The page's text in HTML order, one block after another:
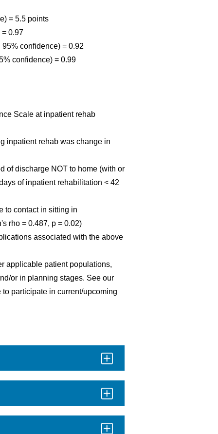
= 5.5 points
0.97
confidence) = 0.92
confidence) = 0.99
Scale at inpatient rehab
inpatient rehab was change in
of discharge NOT to home (with or
of inpatient rehabilitation < 42
to contact in sitting in
rho = 0.487, p = 0.02)
associated with the above
applicable patient populations,
or in planning stages. See our
participate in current/upcoming